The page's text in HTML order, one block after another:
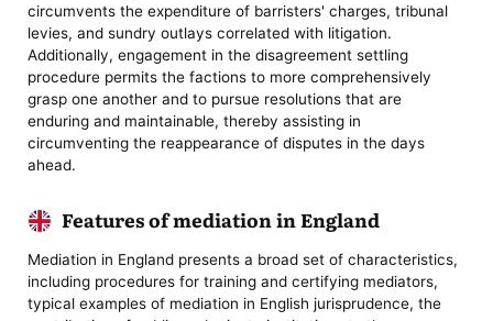
circumvents the expenditure of barristers' charges, tribunal
levies, and sundry outlays correlated with litigation.
Additionally, engagement in the disagreement settling
procedure permits the factions to more comprehensively
grasp one another and to pursue resolutions that are
enduring and maintainable, thereby assisting in
circumventing the reappearance of disputes in the days
ahead.
Features of mediation in England
Mediation in England presents a broad set of characteristics,
including procedures for training and certifying mediators,
typical examples of mediation in English jurisprudence, the